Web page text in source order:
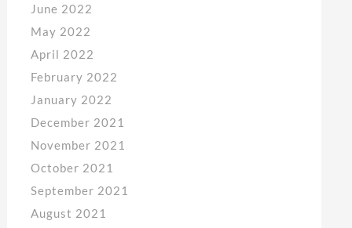
June 2022
May 2022
April 2022
February 2022
January 2022
December 2021
November 2021
October 2021
September 2021
August 2021